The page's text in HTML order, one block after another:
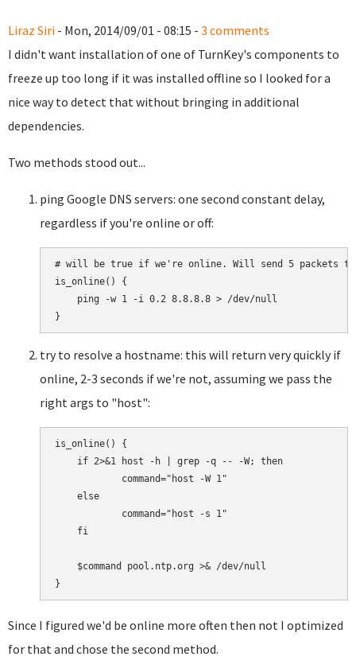
Liraz Siri - Mon, 2014/09/01 - 08:15 - 3 comments
I didn't want installation of one of TurnKey's components to
freeze up too long if it was installed offline so I looked for a
nice way to detect that without bringing in additional
dependencies.
Two methods stood out...
ping Google DNS servers: one second constant delay,
regardless if you're online or off:
# will be true if we're online. Will send 5 packets
is_online() {
    ping -w 1 -i 0.2 8.8.8.8 > /dev/null
try to resolve a hostname: this will return very quickly if
online, 2-3 seconds if we're not, assuming we pass the
right args to "host":
is_online() {
    if 2>&1 host -h | grep -q -- -W; then
            command="host -W 1"
    else
            command="host -s 1"
    fi
    $command pool.ntp.org >& /dev/null
Since I figured we'd be online more often then not I optimized
for that and chose the second method.